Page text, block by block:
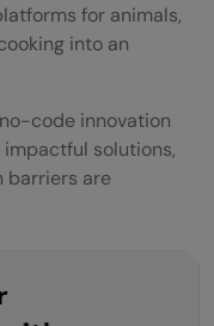
for animals,
into an
code innovation
solutions,
barriers are